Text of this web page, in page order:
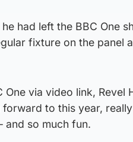
had left the BBC One
fixture on the panel
via video link, Revel
to this year,
and so much fun.